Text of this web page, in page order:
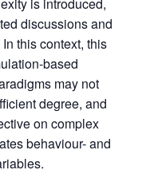
is introduced,
discussions and
this context, this
based
may not
degree, and
on complex
behaviour- and